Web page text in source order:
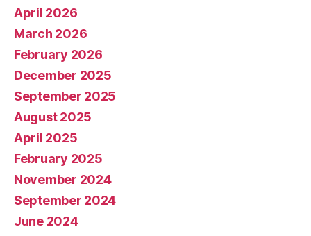
April 2026
March 2026
February 2026
December 2025
September 2025
August 2025
April 2025
February 2025
November 2024
September 2024
June 2024